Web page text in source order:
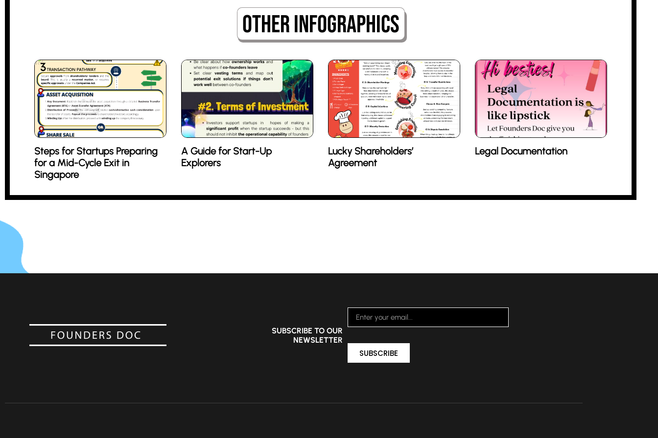
Other Infographics
Steps for Startups Preparing
for a Mid-Cycle Exit in
Singapore
A Guide for Start-Up
Explorers
Lucky Shareholders’
Agreement
Legal Documentation
SUBSCRIBE TO OUR
NEWSLETTER
SUBSCRIBE